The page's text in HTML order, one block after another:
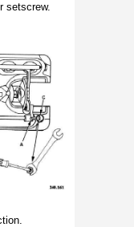
setscrew.